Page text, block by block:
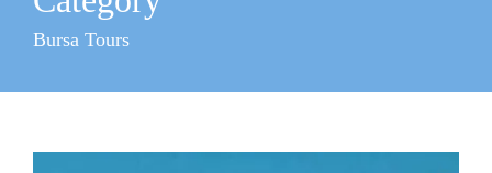
Bursa Tours